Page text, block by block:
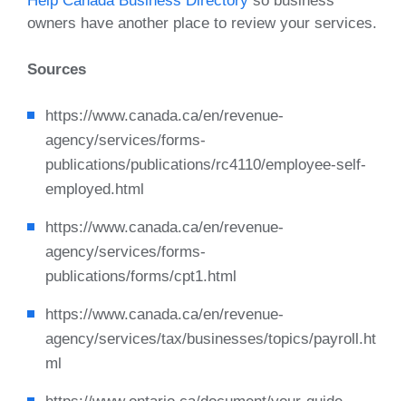
owners have another place to review your services.
Sources
https://www.canada.ca/en/revenue-
agency/services/forms-
publications/publications/rc4110/employee-self-
employed.html
https://www.canada.ca/en/revenue-
agency/services/forms-
publications/forms/cpt1.html
https://www.canada.ca/en/revenue-
agency/services/tax/businesses/topics/payroll.ht
ml